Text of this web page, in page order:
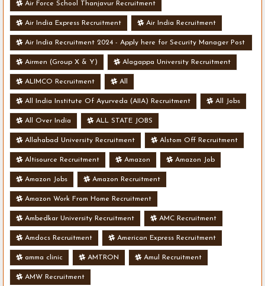
Air Force School Thanjavur Recruitment
Air India Express Recruitment Air India Recruitment
Air India Recruitment 2024 - Apply here for Security Manager Post
- Various Vacancies
Airmen (Group X & Y) Alagappa University Recruitment
ALIMCO Recruitment All
All India Institute Of Ayurveda (AIIA) Recruitment All Jobs
All Over India ALL STATE JOBS
Allahabad University Recruitment Alstom Off Recruitment
Altisource Recruitment Amazon Amazon Job
Amazon Jobs Amazon Recruitment
Amazon Work From Home Recruitment
Ambedkar University Recruitment AMC Recruitment
Amdocs Recruitment American Express Recruitment
amma clinic AMTRON Amul Recruitment
AMW Recruitment